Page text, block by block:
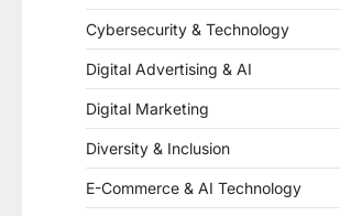
Cybersecurity & Technology
Digital Advertising & AI
Digital Marketing
Diversity & Inclusion
E-Commerce & AI Technology